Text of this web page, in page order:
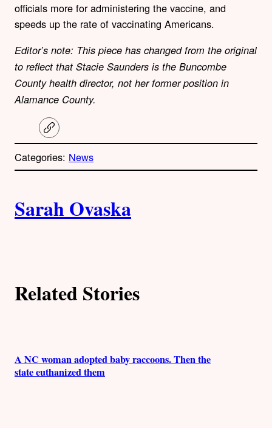
officials more for administering the vaccine, and
speeds up the rate of vaccinating Americans.
Editor’s note: This piece has changed from the original
to reflect that Stacie Saunders is the Buncombe
County health director, not her former position in
Alamance County.
C
o
y
l
Categories: News
u
o
s
Sarah Ovaska
Related Stories
A NC woman adopted baby raccoons. Then the
state euthanized them